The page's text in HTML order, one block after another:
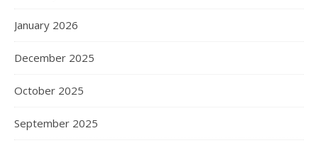
January 2026
December 2025
October 2025
September 2025